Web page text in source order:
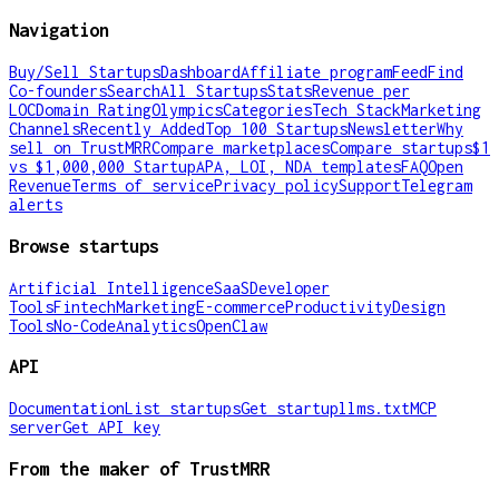
Navigation
Buy/Sell StartupsDashboardAffiliate programFeedFind
Co-foundersSearchAll StartupsStatsRevenue per
LOCDomain RatingOlympicsCategoriesTech StackMarketing
ChannelsRecently AddedTop 100 StartupsNewsletterWhy
sell on TrustMRRCompare marketplacesCompare startups$1
vs $1,000,000 StartupAPA, LOI, NDA templatesFAQOpen
RevenueTerms of servicePrivacy policySupportTelegram
alerts
Browse startups
Artificial IntelligenceSaaSDeveloper
ToolsFintechMarketingE-commerceProductivityDesign
ToolsNo-CodeAnalyticsOpenClaw
API
DocumentationList startupsGet startupllms.txtMCP
serverGet API key
From the maker of TrustMRR